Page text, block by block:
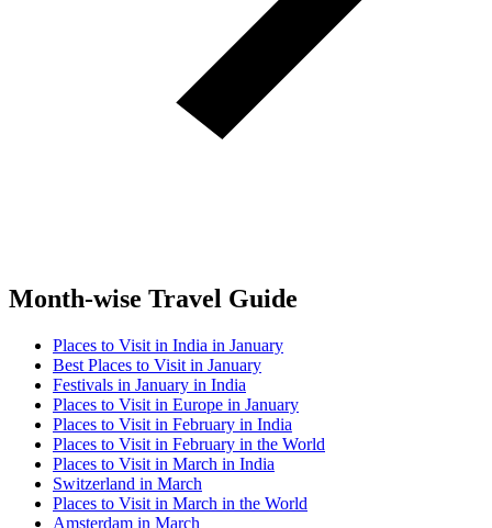
Month-wise Travel Guide
Places to Visit in India in January
Best Places to Visit in January
Festivals in January in India
Places to Visit in Europe in January
Places to Visit in February in India
Places to Visit in February in the World
Places to Visit in March in India
Switzerland in March
Places to Visit in March in the World
Amsterdam in March